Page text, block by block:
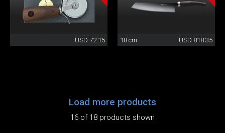
USD 72.15 18 cm USD 818.35
Load more products
16 of 18 products shown